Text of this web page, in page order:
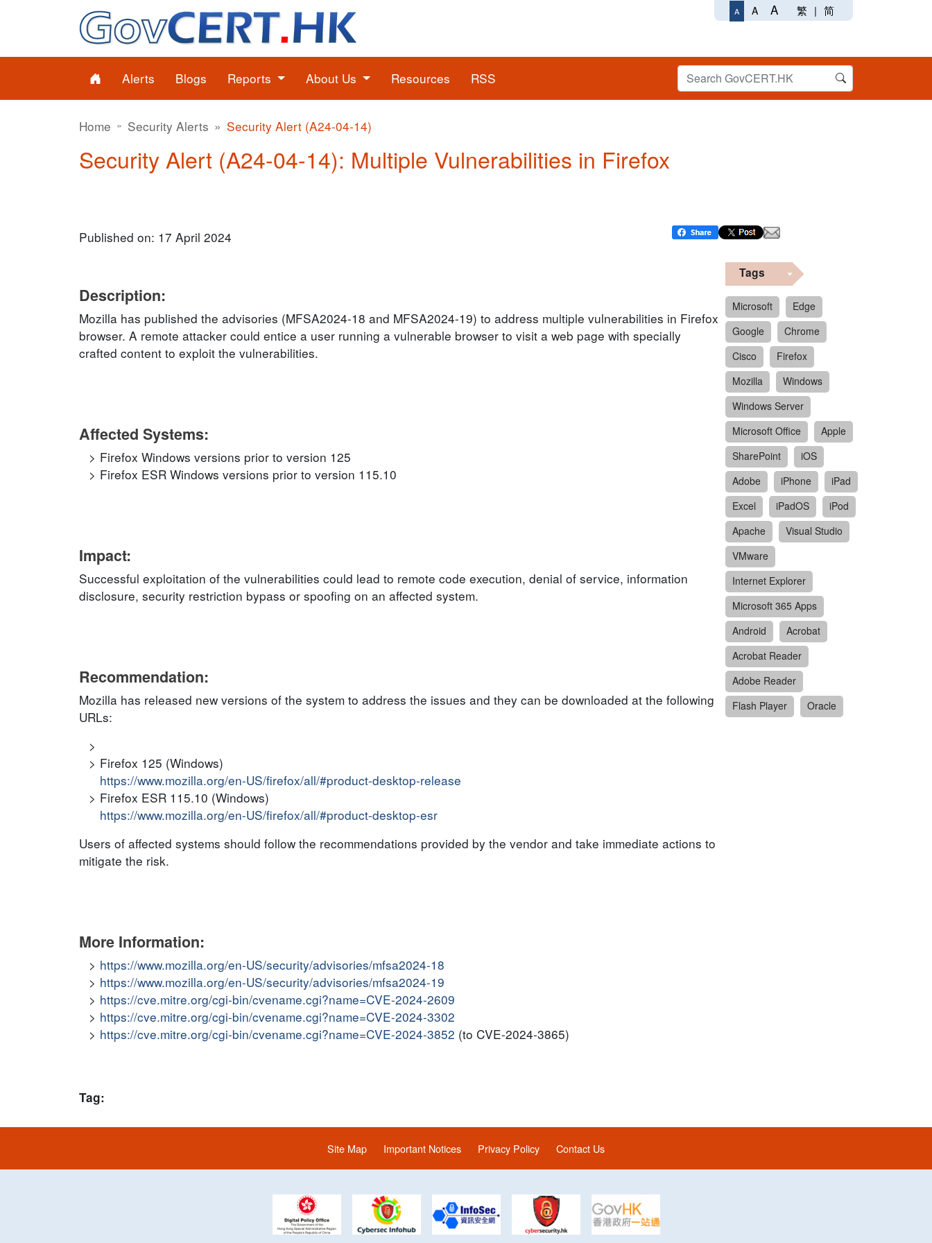
A A A 繁 | 简
Alerts Blogs Reports About Us Resources RSS
Home Security Alerts Security Alert (A24-04-14)
Security Alert (A24-04-14): Multiple Vulnerabilities in Firefox
Published on: 17 April 2024
Description:
Mozilla has published the advisories (MFSA2024-18 and MFSA2024-19) to address multiple vulnerabilities in Firefox
browser. A remote attacker could entice a user running a vulnerable browser to visit a web page with specially
crafted content to exploit the vulnerabilities.
Affected Systems:
Firefox Windows versions prior to version 125
Firefox ESR Windows versions prior to version 115.10
Impact:
Successful exploitation of the vulnerabilities could lead to remote code execution, denial of service, information
disclosure, security restriction bypass or spoofing on an affected system.
Recommendation:
Mozilla has released new versions of the system to address the issues and they can be downloaded at the following
URLs:
Firefox 125 (Windows)
https://www.mozilla.org/en-US/firefox/all/#product-desktop-release
Firefox ESR 115.10 (Windows)
https://www.mozilla.org/en-US/firefox/all/#product-desktop-esr
Users of affected systems should follow the recommendations provided by the vendor and take immediate actions to
mitigate the risk.
More Information:
https://www.mozilla.org/en-US/security/advisories/mfsa2024-18
https://www.mozilla.org/en-US/security/advisories/mfsa2024-19
https://cve.mitre.org/cgi-bin/cvename.cgi?name=CVE-2024-2609
https://cve.mitre.org/cgi-bin/cvename.cgi?name=CVE-2024-3302
https://cve.mitre.org/cgi-bin/cvename.cgi?name=CVE-2024-3852 (to CVE-2024-3865)
Tag:
Tags
Microsoft
Edge
Google
Chrome
Cisco
Firefox
Mozilla
Windows
Windows Server
Microsoft Office
Apple
SharePoint
iOS
Adobe
iPhone
iPad
Excel
iPadOS
iPod
Apache
Visual Studio
VMware
Internet Explorer
Microsoft 365 Apps
Android
Acrobat
Acrobat Reader
Adobe Reader
Flash Player
Oracle
Site Map Important Notices Privacy Policy Contact Us